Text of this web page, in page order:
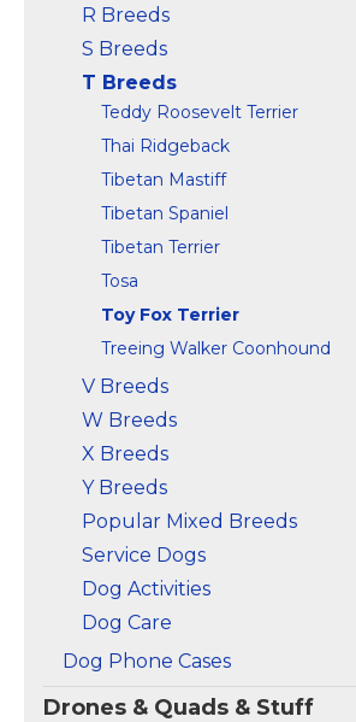
R Breeds
S Breeds
T Breeds
Teddy Roosevelt Terrier
Thai Ridgeback
Tibetan Mastiff
Tibetan Spaniel
Tibetan Terrier
Tosa
Toy Fox Terrier
Treeing Walker Coonhound
V Breeds
W Breeds
X Breeds
Y Breeds
Popular Mixed Breeds
Service Dogs
Dog Activities
Dog Care
Dog Phone Cases
Drones & Quads & Stuff